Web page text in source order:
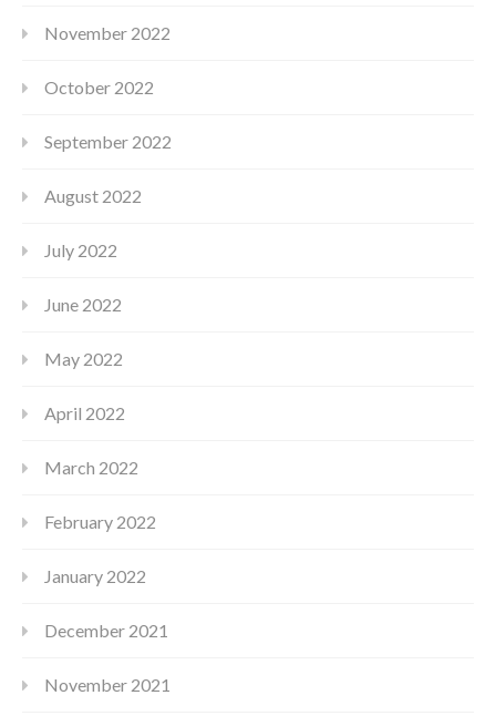
November 2022
October 2022
September 2022
August 2022
July 2022
June 2022
May 2022
April 2022
March 2022
February 2022
January 2022
December 2021
November 2021